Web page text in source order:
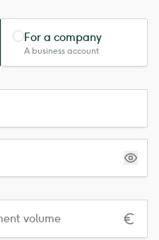
For a company
A business account